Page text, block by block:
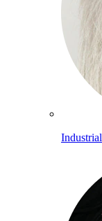
Industrial